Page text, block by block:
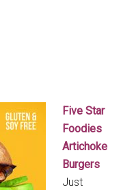
Five Star
Foodies
Artichoke
Burgers
Just